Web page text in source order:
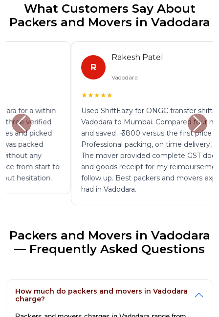
What Customers Say About
Packers and Movers in Vadodara
Rakesh Patel
Used ShiftEazy for ONGC transfer shifting from
Vadodara to Mumbai. Compared four mover quotes
and saved ₹ 3800 versus the first price I was given.
Professional packing, on time delivery, zero damage.
The mover provided complete GST documentation
and goods receipt for my reimbursement without any
follow up. Best packers and movers experience I have
had in Vadodara.
Packers and Movers in Vadodara
— Frequently Asked Questions
How much do packers and movers in Vadodara
charge?